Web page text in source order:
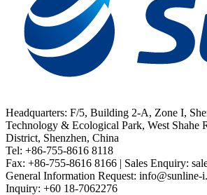
Headquarters: F/5, Building 2-A, Zone I,
Technology & Ecological Park, West Shahe
District, Shenzhen, China
Tel: +86-755-8616 8118
Fax: +86-755-8616 8166 | Sales Enquiry:
General Information Request: info@sunline-
Inquiry: +60 18-7062276